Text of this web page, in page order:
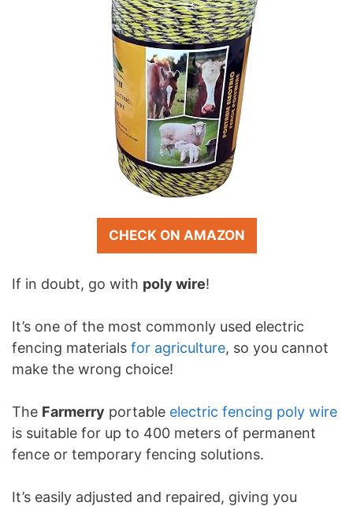
CHECK ON AMAZON
If in doubt, go with poly wire!
It’s one of the most commonly used electric
fencing materials for agriculture, so you cannot
make the wrong choice!
The Farmerry portable electric fencing poly wire
is suitable for up to 400 meters of permanent
fence or temporary fencing solutions.
It’s easily adjusted and repaired, giving you